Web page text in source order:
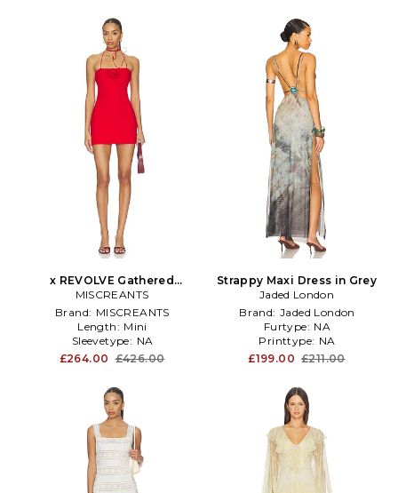
x REVOLVE Gathered
Charlotte Mini Dress in Red
MISCREANTS
Brand: MISCREANTS
Length: Mini
Sleevetype: NA
£264.00 £426.00
Strappy Maxi Dress in Grey
Jaded London
Brand: Jaded London
Furtype: NA
Printtype: NA
£199.00 £211.00